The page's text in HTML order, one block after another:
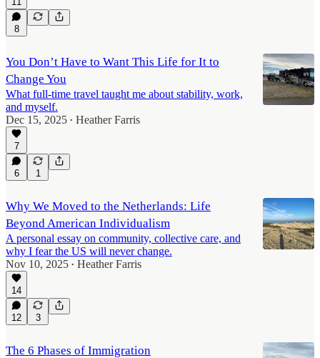
8
You Don’t Have to Want This Life for It to
Change You
What full-time travel taught me about stability, work,
and myself.
Dec 15, 2025 • Heather Farris
7
6 1
Why We Moved to the Netherlands: Life
Beyond American Individualism
A personal essay on community, collective care, and
why I fear the US will never change.
Nov 10, 2025 • Heather Farris
14
12 3
The 6 Phases of Immigration